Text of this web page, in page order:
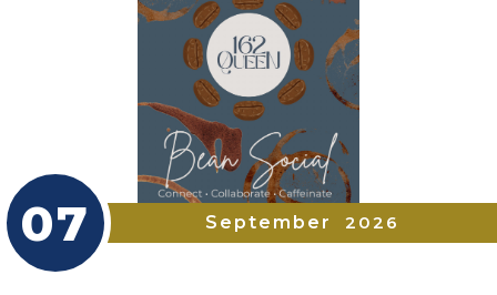
07 September 2026